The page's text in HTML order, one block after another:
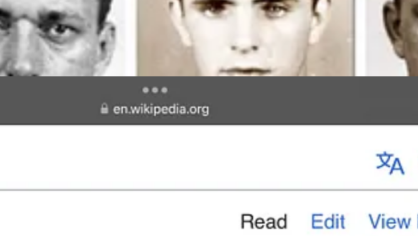
his name, but there were two other notable rocket scientists who worked for von Braun,